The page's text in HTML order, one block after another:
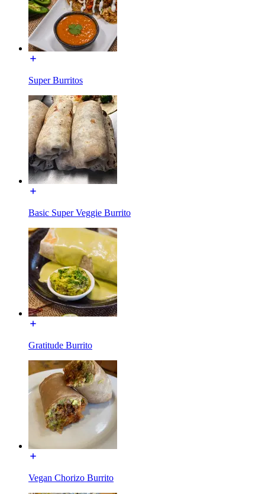
Super Burritos
Basic Super Veggie Burrito
Gratitude Burrito
Vegan Chorizo Burrito